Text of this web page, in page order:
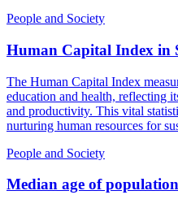
People and Society
Human Capital Index in
The Human Capital Index
education and health, reflecting
and productivity. This vital
nurturing human resources for
People and Society
Median age of population